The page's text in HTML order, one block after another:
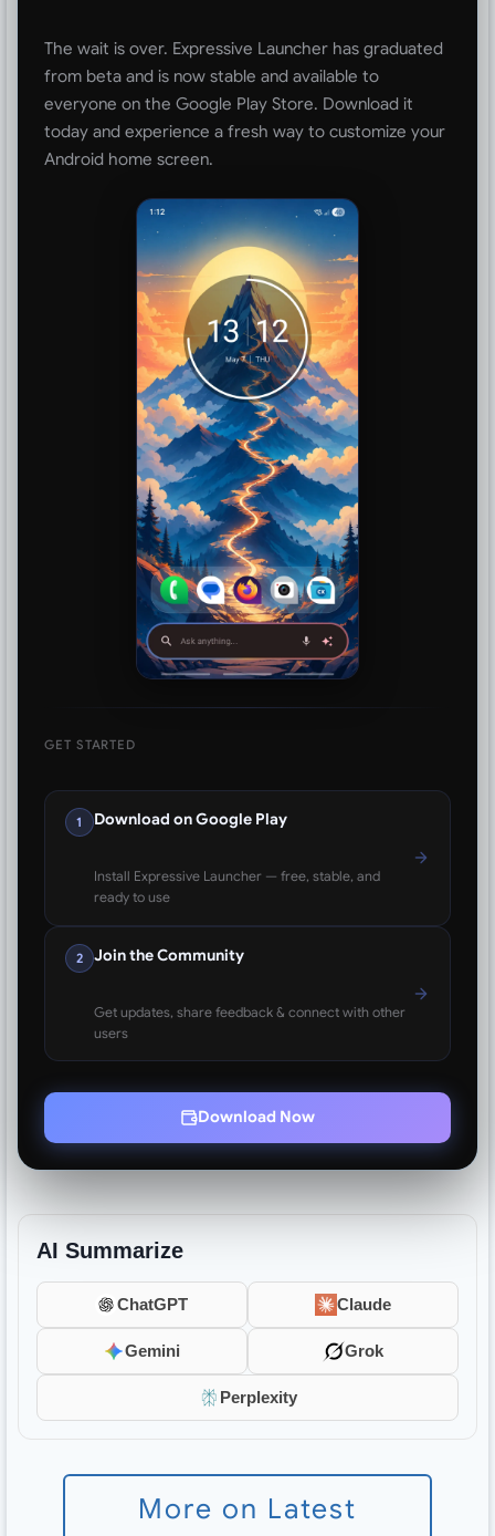
The wait is over. Expressive Launcher has graduated
from beta and is now stable and available to
everyone on the Google Play Store. Download it
today and experience a fresh way to customize your
Android home screen.
GET STARTED
1 Download on Google Play
Install Expressive Launcher — free, stable, and
ready to use
2 Join the Community
Get updates, share feedback & connect with other
users
Download Now
AI Summarize
ChatGPT Claude
Gemini Grok
Perplexity
More on Latest